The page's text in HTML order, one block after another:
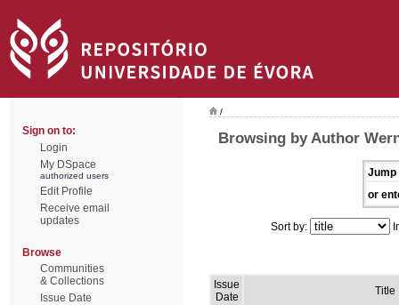
Sign on to:
Login
My DSpace
authorized users
Edit Profile
Receive email
updates
Browse
Communities
& Collections
Issue Date
/
Browsing by Author
Jump
or
Sort by:
Issue
Date
Title